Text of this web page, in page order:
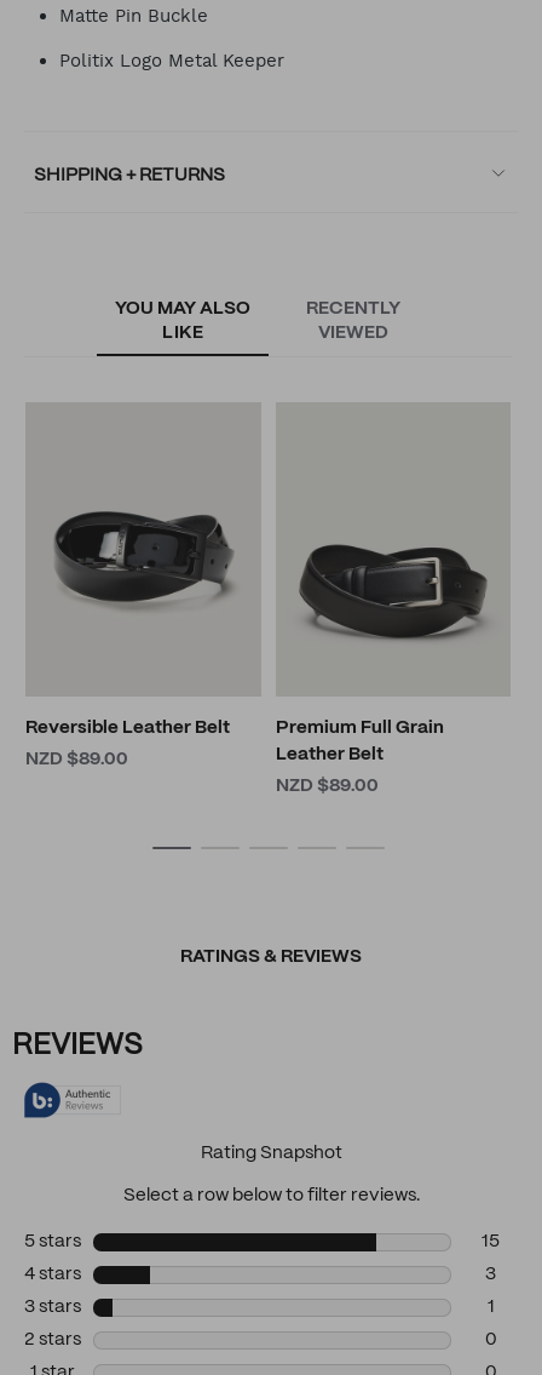
Matte Pin Buckle
Politix Logo Metal Keeper
SHIPPING + RETURNS
YOU MAY ALSO
LIKE
RECENTLY
VIEWED
Reversible Leather Belt
NZD $89.00
Premium Full Grain
Leather Belt
NZD $89.00
RATINGS & REVIEWS